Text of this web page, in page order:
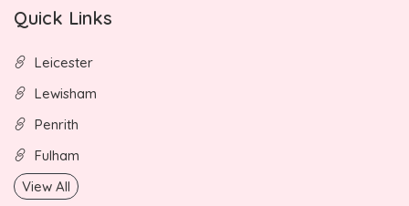
Quick Links
Leicester
Lewisham
Penrith
Fulham
View All